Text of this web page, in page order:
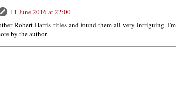
11 June 2016 at 22:00
Robert Harris titles and found them all very intriguing. I'm
by the author.